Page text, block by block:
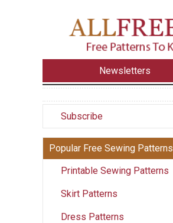
Newsletters
Subscribe
Popular Free Sewing Patterns
Printable Sewing Patterns
Skirt Patterns
Dress Patterns